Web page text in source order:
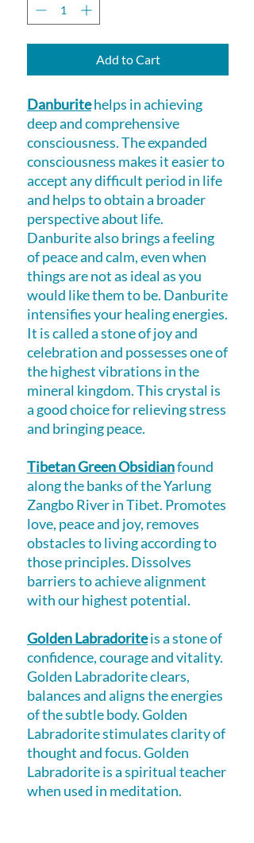
Add to Cart
Danburitehelps in achieving
deep and comprehensive
consciousness. The expanded
consciousness makes it easier to
accept any difficult period in life
and helps to obtain a broader
perspective about life.
Danburite also brings a feeling
of peace and calm, even when
things are not as ideal as you
would like them to be. Danburite
intensifies your healing energies.
It is called a stone of joy and
celebration and possesses one of
the highest vibrations in the
mineral kingdom. This crystal is
a good choice for relieving stress
and bringing peace.
Tibetan Green Obsidianfound
along the banks of the Yarlung
Zangbo River in Tibet. Promotes
love, peace and joy, removes
obstacles to living according to
those principles. Dissolves
barriers to achieve alignment
with our highest potential.
Golden Labradoriteis a stone of
confidence, courage and vitality.
Golden Labradorite clears,
balances and aligns the energies
of the subtle body. Golden
Labradorite stimulates clarity of
thought and focus. Golden
Labradorite is a spiritual teacher
when used in meditation.